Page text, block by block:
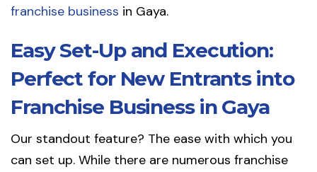
franchise business in Gaya.
Easy Set-Up and Execution:
Perfect for New Entrants into
Franchise Business in Gaya
Our standout feature? The ease with which you
can set up. While there are numerous franchise